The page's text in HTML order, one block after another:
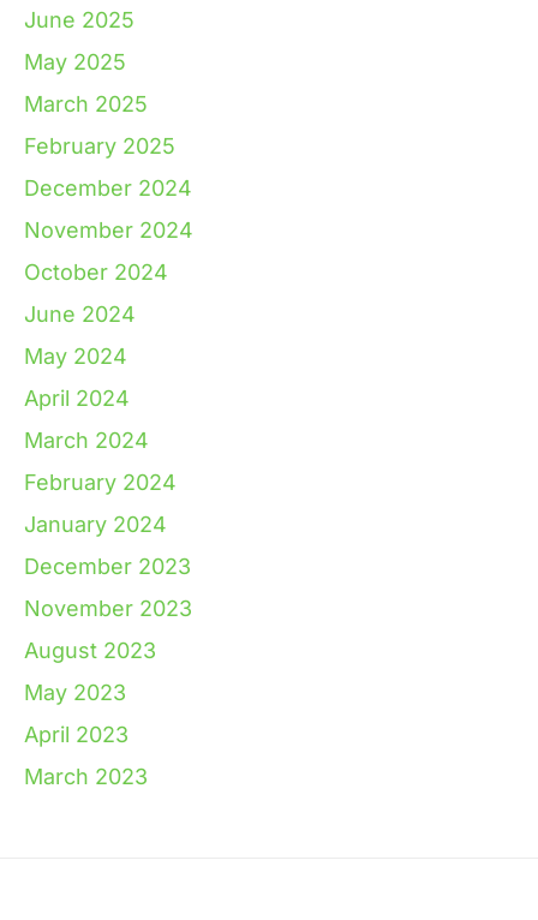
June 2025
May 2025
March 2025
February 2025
December 2024
November 2024
October 2024
June 2024
May 2024
April 2024
March 2024
February 2024
January 2024
December 2023
November 2023
August 2023
May 2023
April 2023
March 2023